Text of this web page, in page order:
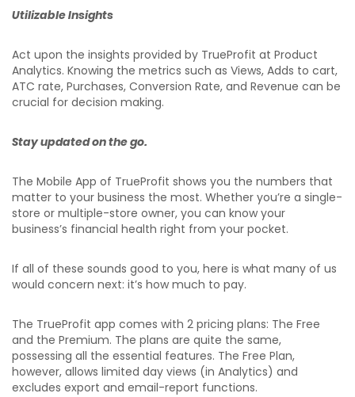
Utilizable Insights
Act upon the insights provided by TrueProfit at Product
Analytics. Knowing the metrics such as Views, Adds to cart,
ATC rate, Purchases, Conversion Rate, and Revenue can be
crucial for decision making.
Stay updated on the go.
The Mobile App of TrueProfit shows you the numbers that
matter to your business the most. Whether you’re a single-
store or multiple-store owner, you can know your
business’s financial health right from your pocket.
If all of these sounds good to you, here is what many of us
would concern next: it’s how much to pay.
The TrueProfit app comes with 2 pricing plans: The Free
and the Premium. The plans are quite the same,
possessing all the essential features. The Free Plan,
however, allows limited day views (in Analytics) and
excludes export and email-report functions.